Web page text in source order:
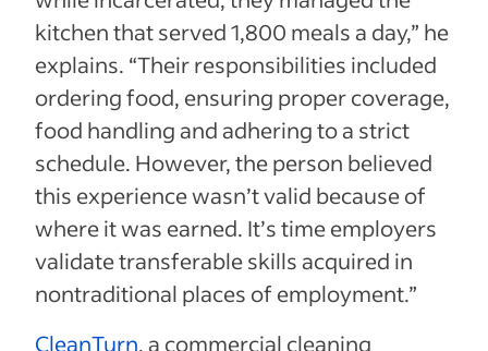
kitchen that served 1,800 meals a day,” he
explains. “Their responsibilities included
ordering food, ensuring proper coverage,
food handling and adhering to a strict
schedule. However, the person believed
this experience wasn’t valid because of
where it was earned. It’s time employers
validate transferable skills acquired in
nontraditional places of employment.”
CleanTurn, a commercial cleaning